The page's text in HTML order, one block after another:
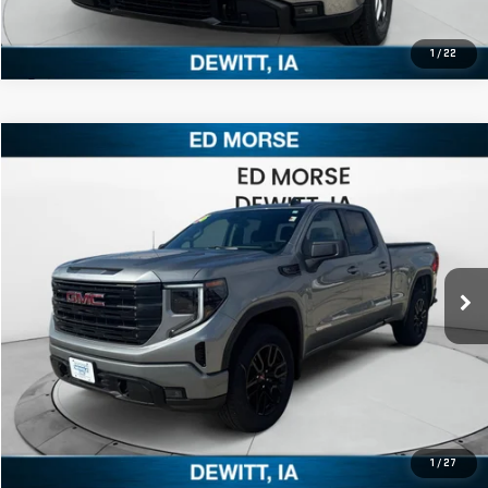
1 / 22
1 / 27
GMC SIERRA 1500ELEVATION
1GTRUCED7TZ245032 Stock: TZ245032 Model:TK10753
In Stock Ext. Int.
$54,415
ED MORSE PRICE
More
CLICK TO CALL